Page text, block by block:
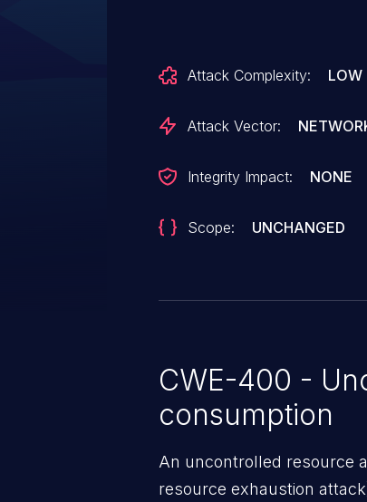
Attack Complexity: LOW
Attack Vector:
Integrity Impact: NONE
Scope: UNCHANGED
CWE-400 -
consumption
An uncontrolled resource
resource exhaustion